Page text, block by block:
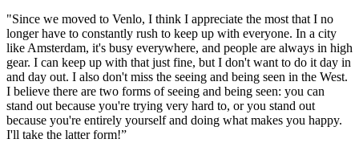
"Since we moved to Venlo, I think I appreciate the most that I no
longer have to constantly rush to keep up with everyone. In a city
like Amsterdam, it's busy everywhere, and people are always in high
gear. I can keep up with that just fine, but I don't want to do it day in
and day out. I also don't miss the seeing and being seen in the West.
I believe there are two forms of seeing and being seen: you can
stand out because you're trying very hard to, or you stand out
because you're entirely yourself and doing what makes you happy.
I'll take the latter form!”